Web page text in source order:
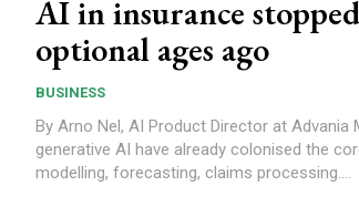
AI in insurance
optional ages ago
BUSINESS
By Arno Nel, AI Product Director at Advania Machine learning and
generative AI have already colonised the
modelling, forecasting, claims processing....